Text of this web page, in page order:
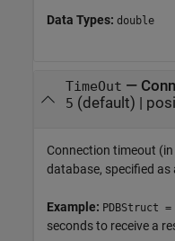
Data Types: double
TimeOut —
5 (default) |
Connection timeout
database, specified as
Example: PDBStruct
seconds to receive a